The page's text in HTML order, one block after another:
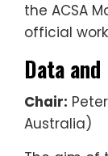
the ACSA
official
Data
Chair:
Australia)